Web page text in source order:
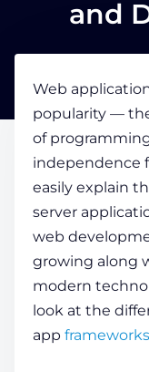
and
Web
popularity —
of
independence
easily explain
server
web
growing along
modern
look at the
app frameworks